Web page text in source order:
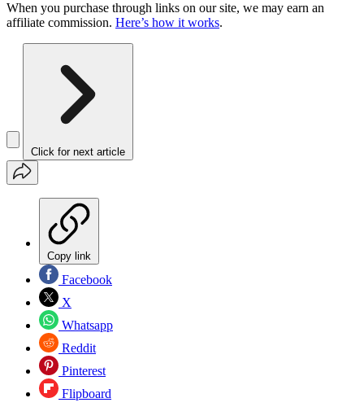
When you purchase through links on our site, we may earn an
affiliate commission. Here’s how it works.
Click for next article
Copy link
Facebook
X
Whatsapp
Reddit
Pinterest
Flipboard